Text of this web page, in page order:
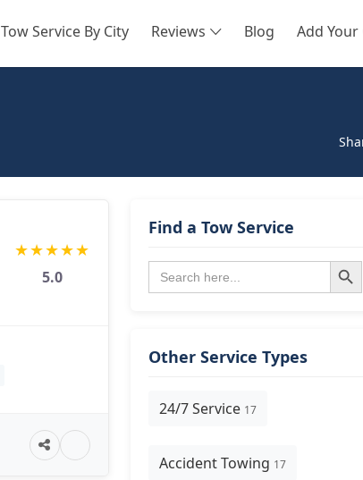
Tow Service By City Reviews Blog Add
★★★★★
5.0
Find a Tow Service
Search
for:
Search Button
Other Service Types
24/7 Service 17
Accident Towing 17